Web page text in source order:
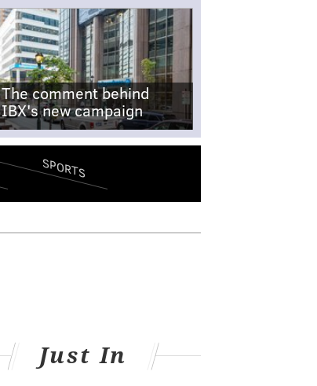
The comment behind
IBX's new campaign
SPORTS
Just In